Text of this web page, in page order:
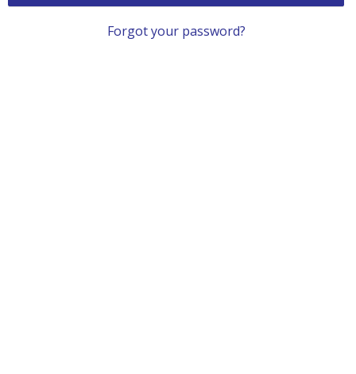
Forgot your password?